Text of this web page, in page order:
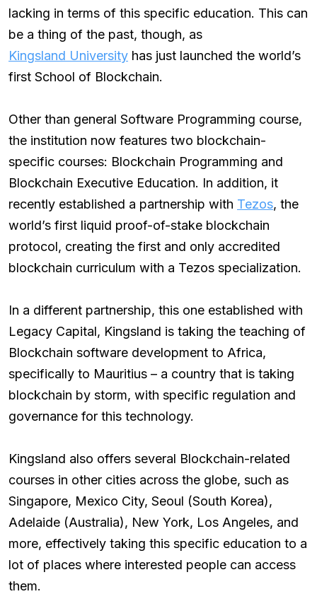
lacking in terms of this specific education. This can
be a thing of the past, though, as
Kingsland University has just launched the world’s
first School of Blockchain.
Other than general Software Programming course,
the institution now features two blockchain-
specific courses: Blockchain Programming and
Blockchain Executive Education. In addition, it
recently established a partnership with Tezos, the
world’s first liquid proof-of-stake blockchain
protocol, creating the first and only accredited
blockchain curriculum with a Tezos specialization.
In a different partnership, this one established with
Legacy Capital, Kingsland is taking the teaching of
Blockchain software development to Africa,
specifically to Mauritius – a country that is taking
blockchain by storm, with specific regulation and
governance for this technology.
Kingsland also offers several Blockchain-related
courses in other cities across the globe, such as
Singapore, Mexico City, Seoul (South Korea),
Adelaide (Australia), New York, Los Angeles, and
more, effectively taking this specific education to a
lot of places where interested people can access
them.